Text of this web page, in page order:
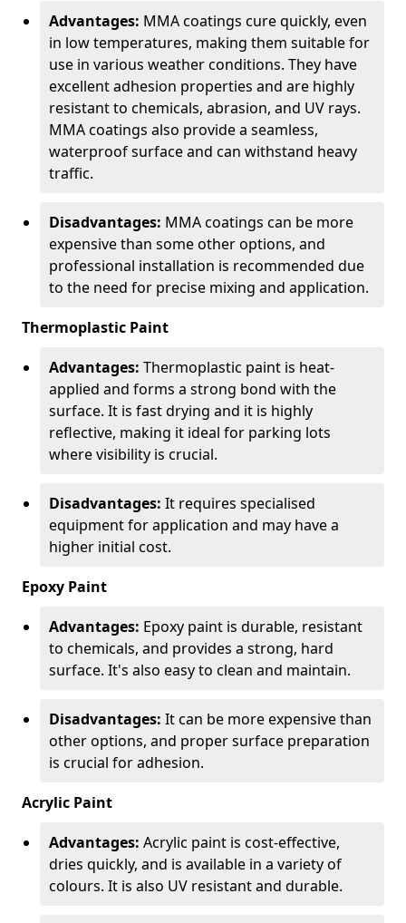
Advantages: MMA coatings cure quickly, even
in low temperatures, making them suitable for
use in various weather conditions. They have
excellent adhesion properties and are highly
resistant to chemicals, abrasion, and UV rays.
MMA coatings also provide a seamless,
waterproof surface and can withstand heavy
traffic.
Disadvantages: MMA coatings can be more
expensive than some other options, and
professional installation is recommended due
to the need for precise mixing and application.
Thermoplastic Paint
Advantages: Thermoplastic paint is heat-
applied and forms a strong bond with the
surface. It is fast drying and it is highly
reflective, making it ideal for parking lots
where visibility is crucial.
Disadvantages: It requires specialised
equipment for application and may have a
higher initial cost.
Epoxy Paint
Advantages: Epoxy paint is durable, resistant
to chemicals, and provides a strong, hard
surface. It's also easy to clean and maintain.
Disadvantages: It can be more expensive than
other options, and proper surface preparation
is crucial for adhesion.
Acrylic Paint
Advantages: Acrylic paint is cost-effective,
dries quickly, and is available in a variety of
colours. It is also UV resistant and durable.